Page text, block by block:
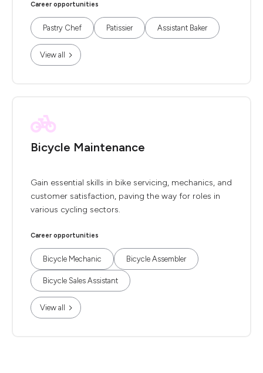
Career opportunities
Pastry Chef Patissier Assistant Baker
View all
Bicycle Maintenance
Gain essential skills in bike servicing, mechanics, and
customer satisfaction, paving the way for roles in
various cycling sectors.
Career opportunities
Bicycle Mechanic Bicycle Assembler
Bicycle Sales Assistant
View all